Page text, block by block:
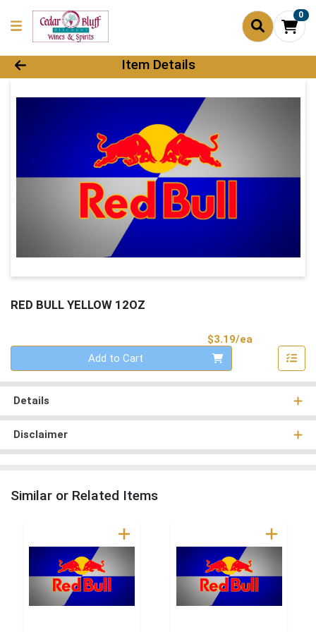
0
Product Details Page
Item Details
RED BULL YELLOW 12OZ
$3.19/ea
Add to Cart
Details
Disclaimer
Similar or Related Items